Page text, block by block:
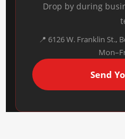
Drop by during
📍 6126 W. Franklin St.,
Send